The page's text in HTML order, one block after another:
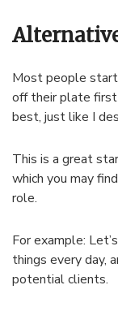
Most people
off their plate first
best, just like I
This is a great
which you may
role.
For example:
things every day,
potential clients.